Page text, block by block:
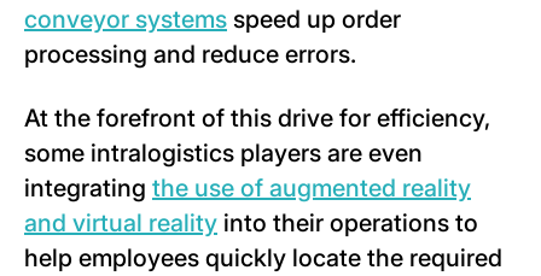
conveyor systems speed up order
processing and reduce errors.
At the forefront of this drive for efficiency,
some intralogistics players are even
integrating the use of augmented reality
and virtual reality into their operations to
help employees quickly locate the required